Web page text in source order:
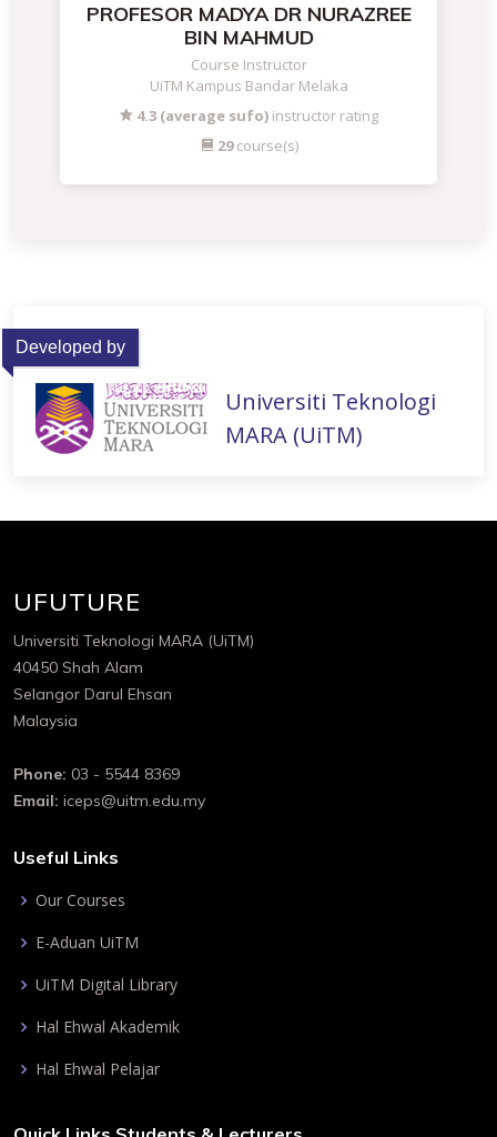
PROFESOR MADYA DR NURAZREE
BIN MAHMUD
Course Instructor
UiTM Kampus Bandar Melaka
4.3 (average sufo) instructor rating
29course(s)
Developed by
Universiti Teknologi
MARA (UiTM)
UFUTURE
Universiti Teknologi MARA (UiTM)
40450 Shah Alam
Selangor Darul Ehsan
Malaysia
Phone: 03 - 5544 8369
Email: iceps@uitm.edu.my
Useful Links
Our Courses
E-Aduan UiTM
UiTM Digital Library
Hal Ehwal Akademik
Hal Ehwal Pelajar